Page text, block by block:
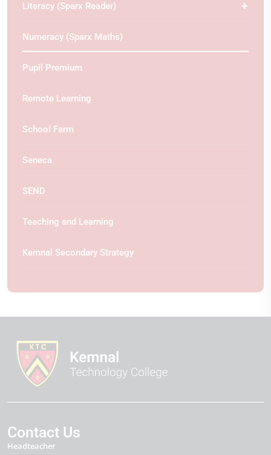
Literacy (Sparx Reader)
Numeracy (Sparx Maths)
Pupil Premium
Remote Learning
School Farm
Seneca
SEND
Teaching and Learning
Kemnal Secondary Strategy
Contact Us
Headteacher